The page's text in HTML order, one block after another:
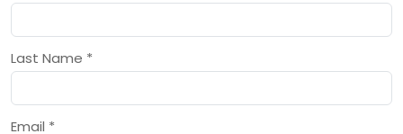
Last Name *
Email *